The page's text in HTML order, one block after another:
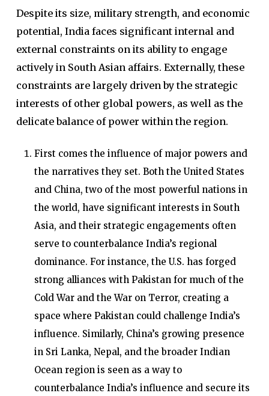
Despite its size, military strength, and economic
potential, India faces significant internal and
external constraints on its ability to engage
actively in South Asian affairs. Externally, these
constraints are largely driven by the strategic
interests of other global powers, as well as the
delicate balance of power within the region.
First comes the influence of major powers and
the narratives they set. Both the United States
and China, two of the most powerful nations in
the world, have significant interests in South
Asia, and their strategic engagements often
serve to counterbalance India’s regional
dominance. For instance, the U.S. has forged
strong alliances with Pakistan for much of the
Cold War and the War on Terror, creating a
space where Pakistan could challenge India’s
influence. Similarly, China’s growing presence
in Sri Lanka, Nepal, and the broader Indian
Ocean region is seen as a way to
counterbalance India’s influence and secure its